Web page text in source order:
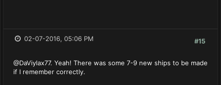
#15
02-07-2016, 05:06 PM
@DaViylax77. Yeah! There was some 7-9 new ships to be made
if I remember correctly.